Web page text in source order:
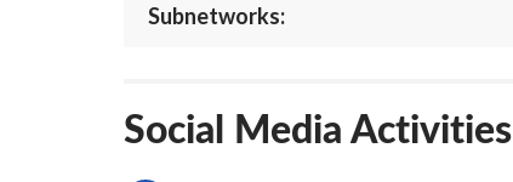
Subnetworks:
Social Media Activities